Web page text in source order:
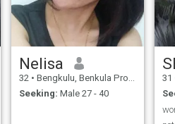
Nelisa
32 • Bengkulu, Benkula Province, Indonesia
Seeking: Male 27 - 40
31